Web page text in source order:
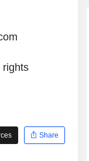
rights
Share